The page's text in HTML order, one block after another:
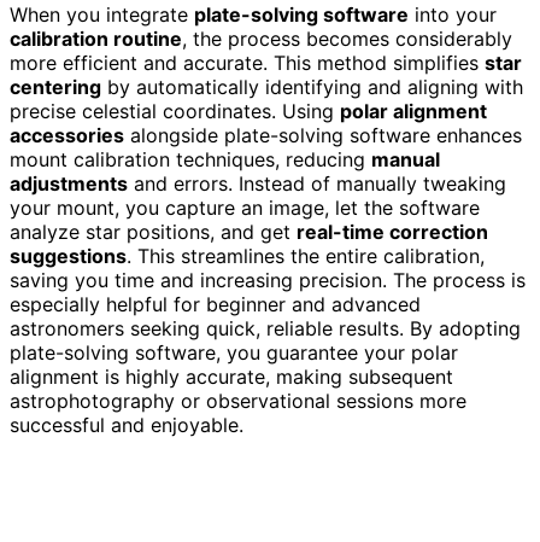
When you integrate plate-solving software into your
calibration routine, the process becomes considerably
more efficient and accurate. This method simplifies star
centering by automatically identifying and aligning with
precise celestial coordinates. Using polar alignment
accessories alongside plate-solving software enhances
mount calibration techniques, reducing manual
adjustments and errors. Instead of manually tweaking
your mount, you capture an image, let the software
analyze star positions, and get real-time correction
suggestions. This streamlines the entire calibration,
saving you time and increasing precision. The process is
especially helpful for beginner and advanced
astronomers seeking quick, reliable results. By adopting
plate-solving software, you guarantee your polar
alignment is highly accurate, making subsequent
astrophotography or observational sessions more
successful and enjoyable.